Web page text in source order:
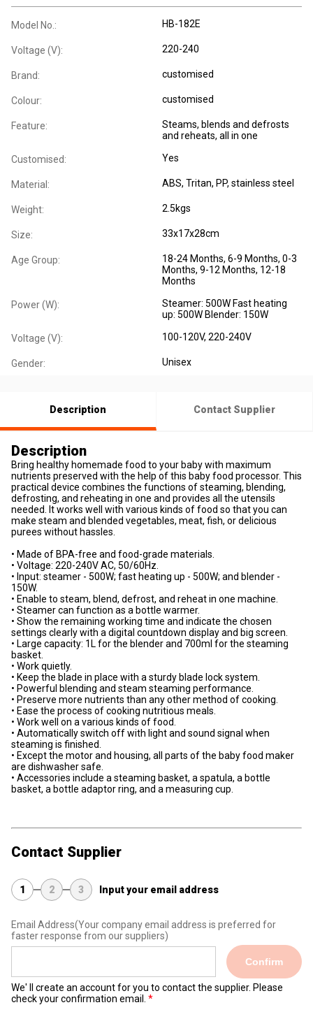
Model No.: HB-182E
Voltage (V): 220-240
Brand: customised
Colour: customised
Feature:
Steams, blends and defrosts
and reheats, all in one
Customised: Yes
Material: ABS, Tritan, PP, stainless steel
Weight: 2.5kgs
Size: 33x17x28cm
Age Group: 18-24 Months, 6-9 Months, 0-3
Months, 9-12 Months, 12-18
Months
Power (W):
Steamer: 500W Fast heating
up: 500W Blender: 150W
Voltage (V): 100-120V, 220-240V
Gender: Unisex
Description Contact Supplier
Description
Bring healthy homemade food to your baby with maximum
nutrients preserved with the help of this baby food processor. This
practical device combines the functions of steaming, blending,
defrosting, and reheating in one and provides all the utensils
needed. It works well with various kinds of food so that you can
make steam and blended vegetables, meat, fish, or delicious
purees without hassles.
• Made of BPA-free and food-grade materials.
• Voltage: 220-240V AC, 50/60Hz.
• Input: steamer - 500W; fast heating up - 500W; and blender -
150W.
• Enable to steam, blend, defrost, and reheat in one machine.
• Steamer can function as a bottle warmer.
• Show the remaining working time and indicate the chosen
settings clearly with a digital countdown display and big screen.
• Large capacity: 1L for the blender and 700ml for the steaming
basket.
• Work quietly.
• Keep the blade in place with a sturdy blade lock system.
• Powerful blending and steam steaming performance.
• Preserve more nutrients than any other method of cooking.
• Ease the process of cooking nutritious meals.
• Work well on a various kinds of food.
• Automatically switch off with light and sound signal when
steaming is finished.
• Except the motor and housing, all parts of the baby food maker
are dishwasher safe.
• Accessories include a steaming basket, a spatula, a bottle
basket, a bottle adaptor ring, and a measuring cup.
Contact Supplier
1 2 3 Input your email address
Email Address(Your company email address is preferred for
faster response from our suppliers)
Confirm
We' ll create an account for you to contact the supplier. Please
check your confirmation email.